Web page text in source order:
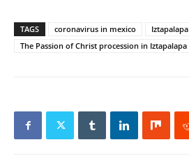
TAGS coronavirus in mexico Iztapalapa
The Passion of Christ procession in Iztapalapa